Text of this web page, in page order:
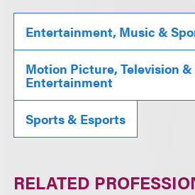
Entertainment, Music &
Motion Picture, Television
Entertainment
Sports & Esports
RELATED